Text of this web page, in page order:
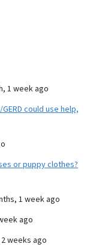
1 week ago
could use help,
or puppy clothes?
1 week ago
ago
weeks ago